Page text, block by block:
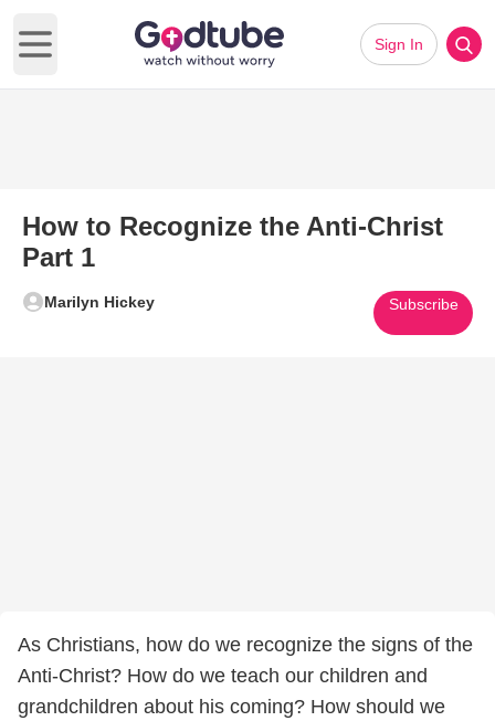
Open main menu
Sign In
How to Recognize the Anti-Christ
Part 1
Marilyn Hickey Subscribe
As Christians, how do we recognize the signs of the
Anti-Christ? How do we teach our children and
grandchildren about his coming? How should we